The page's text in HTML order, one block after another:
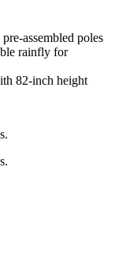
assembled poles
rainfly for
82-inch height